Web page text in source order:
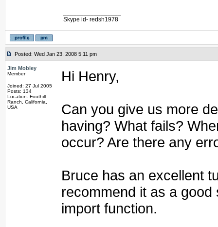
Skype id- redsh1978
Posted: Wed Jan 23, 2008 5:11 pm
Jim Mobley
Member
Joined: 27 Jul 2005
Posts: 134
Location: Foothill
Ranch, California,
USA
Hi Henry,
Can you give us more
having? What fails?
occur? Are there any
Bruce has an excellent
recommend it as a
import function.